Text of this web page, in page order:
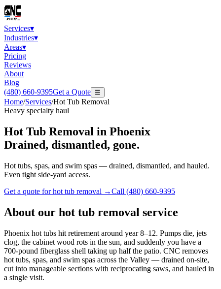
Services▾
Industries▾
Areas▾
Pricing
Reviews
About
Blog
(480) 660-9395Get a Quote ☰
Home/Services/Hot Tub Removal
Heavy specialty haul
Hot Tub Removal in Phoenix
Drained, dismantled, gone.
Hot tubs, spas, and swim spas — drained, dismantled, and hauled.
Even tight side-yard access.
Get a quote forhot tub removal →Call (480) 660-9395
About our hot tub removal service
Phoenix hot tubs hit retirement around year 8–12. Pumps die, jets
clog, the cabinet wood rots in the sun, and suddenly you have a
700-pound fiberglass shell taking up half the patio. CNC removes
hot tubs, spas, and swim spas across the Valley — drained on-site,
cut into manageable sections with reciprocating saws, and hauled in
a single visit.